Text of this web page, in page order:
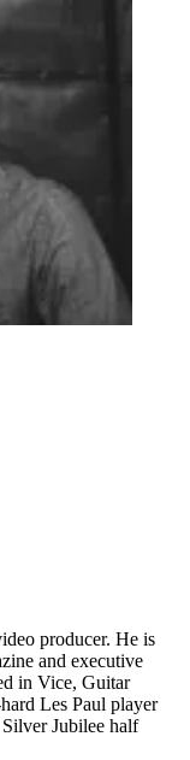
producer. He is
and executive
in Vice, Guitar
Les Paul player
Jubilee half